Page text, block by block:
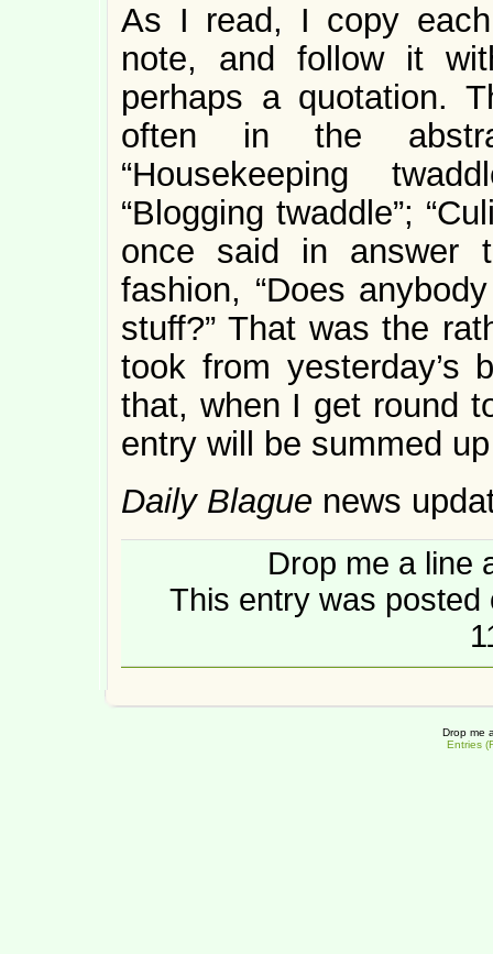
As I read, I copy
note, and follow it
perhaps a quotation.
often in the
“Housekeeping
“Blogging twaddle”;
once said in answer
fashion, “Does
stuff?” That was the
took from yesterday’s
that, when I get round
entry will be summed
Daily Blague news
Drop me a line
This entry was posted
Drop me
Entries